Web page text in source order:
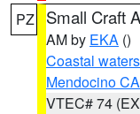
PZ Small Craft
AM by EKA ()
Coastal
Mendocino
VTEC# 74